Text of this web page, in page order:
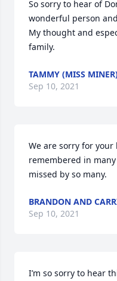
So sorry to hear of
wonderful person
My thought and
family.
TAMMY (MISS
Sep 10, 2021
We are sorry for your
remembered in
missed by so many.
BRANDON AND
Sep 10, 2021
I’m so sorry to hear